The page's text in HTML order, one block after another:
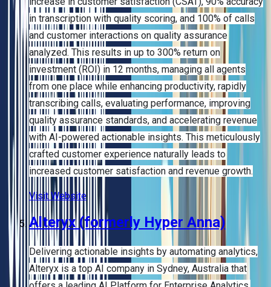
in transcription with quality scoring, and 100% of calls
and customer interactions on quality assurance
analyzed. This results in up to 300% return on
investment (ROI) in 12 months, managing all agents
from one place while enhancing productivity, rapidly
transcribing calls, evaluating performance, improving
quality assurance standards, and accelerating revenue
with AI-powered actionable insights. This meticulously
crafted customer experience naturally leads to
increased customer satisfaction and revenue growth.
Visit Website
Alteryx (formerly Hyper Anna)
Delivering actionable insights by automating analytics,
Alteryx is a top AI company in Sydney, Australia that